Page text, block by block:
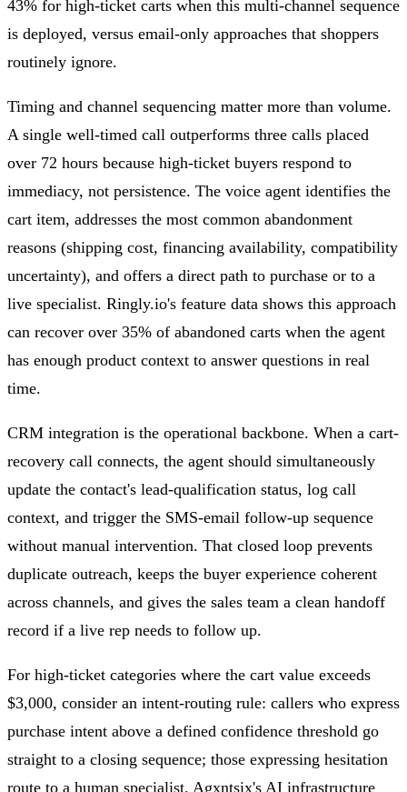
43% for high-ticket carts when this multi-channel sequence
is deployed, versus email-only approaches that shoppers
routinely ignore.
Timing and channel sequencing matter more than volume.
A single well-timed call outperforms three calls placed
over 72 hours because high-ticket buyers respond to
immediacy, not persistence. The voice agent identifies the
cart item, addresses the most common abandonment
reasons (shipping cost, financing availability, compatibility
uncertainty), and offers a direct path to purchase or to a
live specialist. Ringly.io's feature data shows this approach
can recover over 35% of abandoned carts when the agent
has enough product context to answer questions in real
time.
CRM integration is the operational backbone. When a cart-
recovery call connects, the agent should simultaneously
update the contact's lead-qualification status, log call
context, and trigger the SMS-email follow-up sequence
without manual intervention. That closed loop prevents
duplicate outreach, keeps the buyer experience coherent
across channels, and gives the sales team a clean handoff
record if a live rep needs to follow up.
For high-ticket categories where the cart value exceeds
$3,000, consider an intent-routing rule: callers who express
purchase intent above a defined confidence threshold go
straight to a closing sequence; those expressing hesitation
route to a human specialist. Agxntsix's AI infrastructure